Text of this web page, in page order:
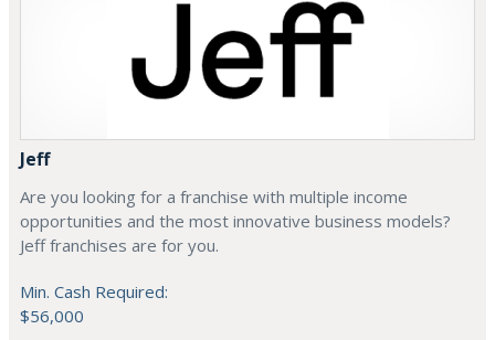
Jeff
Are you looking for a franchise with multiple income
opportunities and the most innovative business models?
Jeff franchises are for you.
Min. Cash Required:
$56,000